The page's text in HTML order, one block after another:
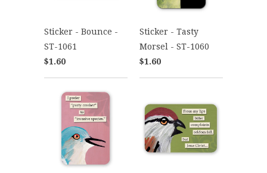
Sticker - Bounce -
ST-1061
$1.60
Sticker - Tasty
Morsel - ST-1060
$1.60